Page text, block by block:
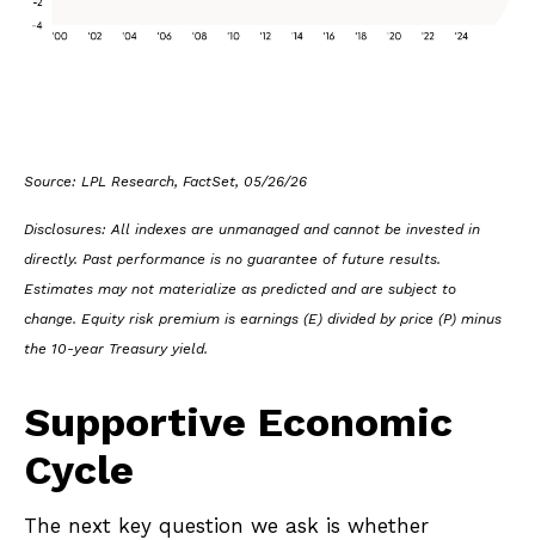
Source: LPL Research, FactSet, 05/26/26
Disclosures: All indexes are unmanaged and cannot be invested in
directly. Past performance is no guarantee of future results.
Estimates may not materialize as predicted and are subject to
change. Equity risk premium is earnings (E) divided by price (P) minus
the 10-year Treasury yield.
Supportive Economic
Cycle
The next key question we ask is whether